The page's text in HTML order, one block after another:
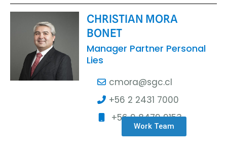
CHRISTIAN MORA
BONET
Manager Partner Personal
Lies
cmora@sgc.cl
+56 2 2431 7000
+56 9 8479 9153
Work Team